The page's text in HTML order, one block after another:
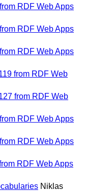
RDF Web Apps
RDF Web Apps
RDF Web Apps
from RDF Web
from RDF Web
RDF Web Apps
RDF Web Apps
RDF Web Apps
Niklas